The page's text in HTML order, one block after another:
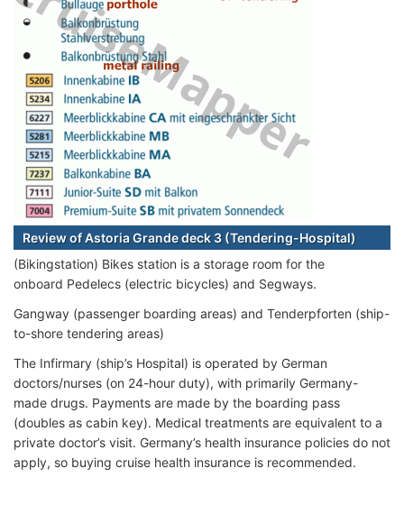
Review of Astoria Grande deck 3 (Tendering-Hospital)
(Bikingstation) Bikes station is a storage room for the
onboard Pedelecs (electric bicycles) and Segways.
Gangway (passenger boarding areas) and Tenderpforten (ship-
to-shore tendering areas)
The Infirmary (ship’s Hospital) is operated by German
doctors/nurses (on 24-hour duty), with primarily Germany-
made drugs. Payments are made by the boarding pass
(doubles as cabin key). Medical treatments are equivalent to a
private doctor’s visit. Germany’s health insurance policies do not
apply, so buying cruise health insurance is recommended.